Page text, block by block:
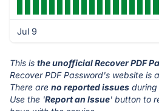
Jul 9
This is the unofficial Recover PDF
Recover PDF Password's website is
There are no reported issues
Use the 'Report an Issue' button to